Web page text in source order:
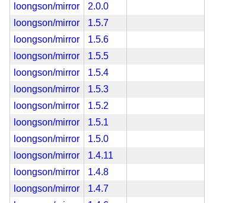
loongson/mirror
2.0.0
loongson/mirror
1.5.7
loongson/mirror
1.5.6
loongson/mirror
1.5.5
loongson/mirror
1.5.4
loongson/mirror
1.5.3
loongson/mirror
1.5.2
loongson/mirror
1.5.1
loongson/mirror
1.5.0
loongson/mirror
1.4.11
loongson/mirror
1.4.8
loongson/mirror
1.4.7